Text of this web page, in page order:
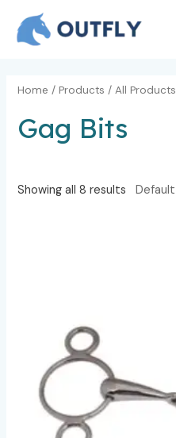
content
Home /Products /All Products
Gag Bits
Showing all 8 results